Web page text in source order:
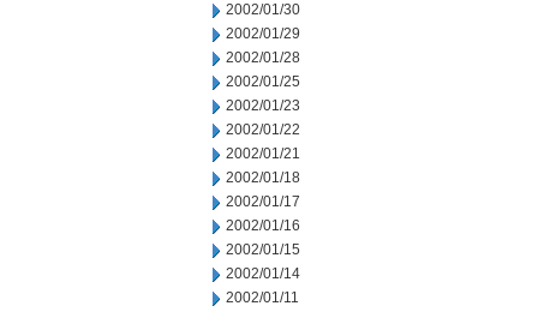
2002/01/30
2002/01/29
2002/01/28
2002/01/25
2002/01/23
2002/01/22
2002/01/21
2002/01/18
2002/01/17
2002/01/16
2002/01/15
2002/01/14
2002/01/11